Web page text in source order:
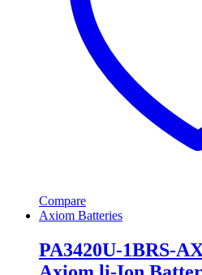
Compare
Axiom Batteries
PA3420U-1BRS-